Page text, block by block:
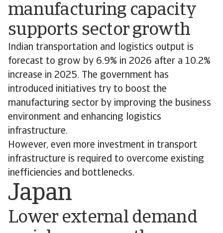
manufacturing capacity
supports sector growth
Indian transportation and logistics output is
forecast to grow by 6.9% in 2026 after a 10.2%
increase in 2025. The government has
introduced initiatives try to boost the
manufacturing sector by improving the business
environment and enhancing logistics
infrastructure.
However, even more investment in transport
infrastructure is required to overcome existing
inefficiencies and bottlenecks.
Japan
Lower external demand